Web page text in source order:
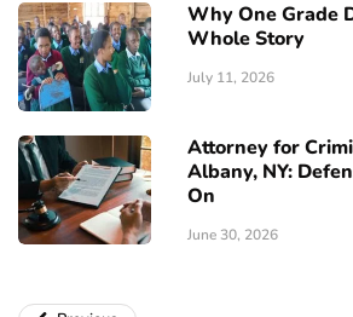
Why One Grade
Whole Story
July 11, 2026
Attorney for
Albany, NY:
On
June 30, 2026